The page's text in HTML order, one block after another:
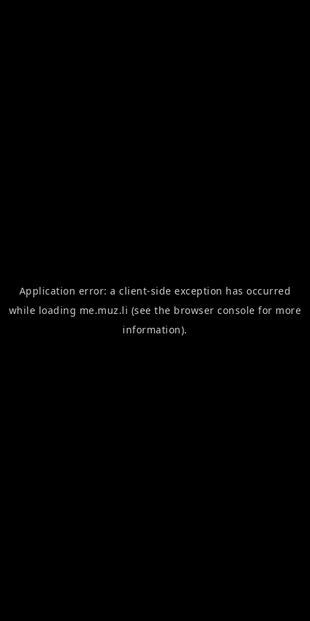
Application error: aclient-side exception has occurred
while loading me.muz.li (see the browser console for more
information).